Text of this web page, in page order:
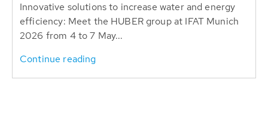
Innovative solutions to increase water and energy
efficiency: Meet the HUBER group at IFAT Munich
2026 from 4 to 7 May...
Continue reading